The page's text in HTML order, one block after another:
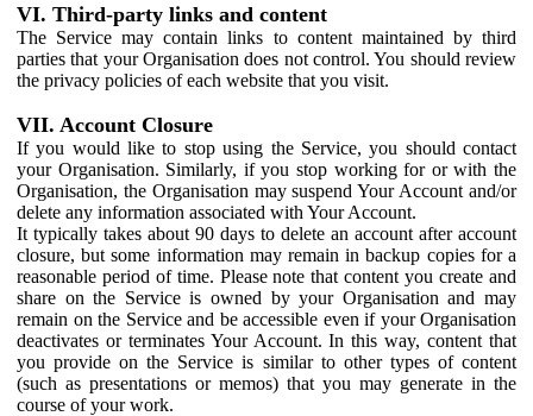
VI. Third-party links and content
The Service may contain links to content maintained by third
parties that your Organisation does not control. You should review
the privacy policies of each website that you visit.
VII. Account Closure
If you would like to stop using the Service, you should contact
your Organisation. Similarly, if you stop working for or with the
Organisation, the Organisation may suspend Your Account and/or
delete any information associated with Your Account.
It typically takes about 90 days to delete an account after account
closure, but some information may remain in backup copies for a
reasonable period of time. Please note that content you create and
share on the Service is owned by your Organisation and may
remain on the Service and be accessible even if your Organisation
deactivates or terminates Your Account. In this way, content that
you provide on the Service is similar to other types of content
(such as presentations or memos) that you may generate in the
course of your work.